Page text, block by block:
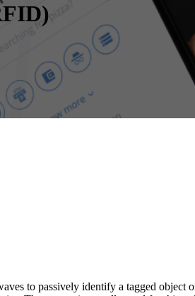
to passively identify a tagged object